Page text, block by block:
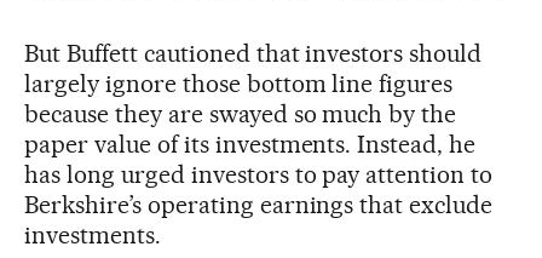
But Buffett cautioned that investors should
largely ignore those bottom line figures
because they are swayed so much by the
paper value of its investments. Instead, he
has long urged investors to pay attention to
Berkshire’s operating earnings that exclude
investments.